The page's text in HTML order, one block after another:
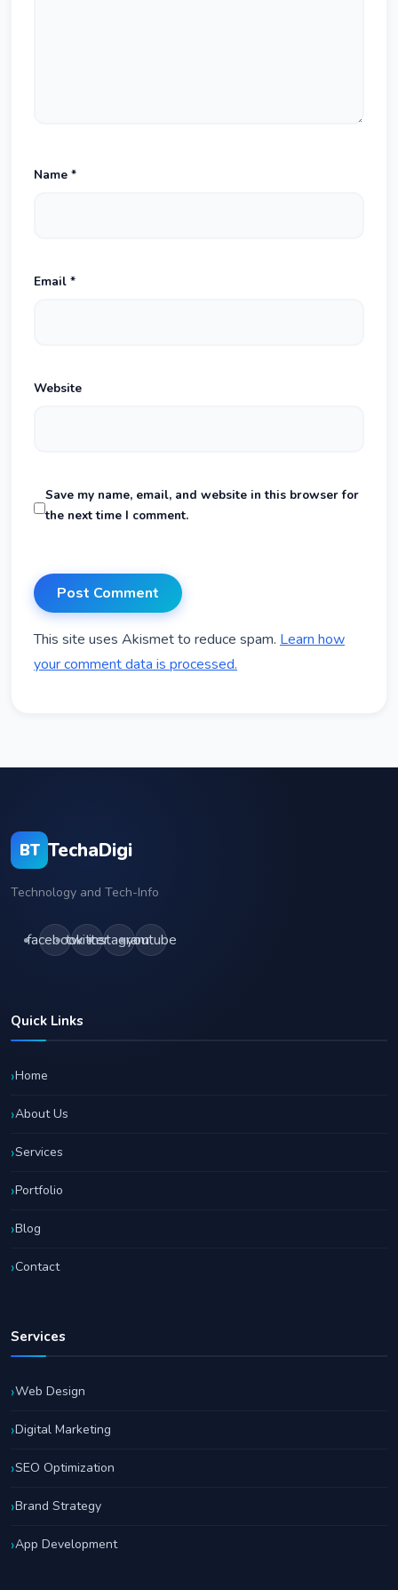
Name *
Email *
Website
Save my name, email, and website in this browser for
the next time I comment.
This site uses Akismet to reduce spam. Learn how
your comment data is processed.
BT TechaDigi
Technology and Tech-Info
facebooktwitterinstagramyoutube
Quick Links
Home
About Us
Services
Portfolio
Blog
Contact
Services
Web Design
Digital Marketing
SEO Optimization
Brand Strategy
App Development